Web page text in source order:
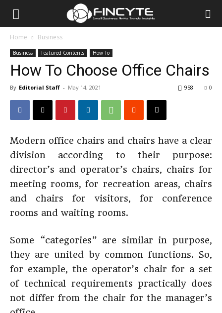
Home Business
Business Featured Contents How To
How To Choose Office Chairs
By Editorial Staff - May 14, 2021 0
958
Modern office chairs and chairs have a clear
division according to their purpose:
director’s and operator’s chairs, chairs for
meeting rooms, for recreation areas, chairs
and chairs for visitors, for conference
rooms and waiting rooms.
Some “categories” are similar in purpose,
they are united by common functions. So,
for example, the operator’s chair for a set
of technical requirements practically does
not differ from the chair for the manager’s